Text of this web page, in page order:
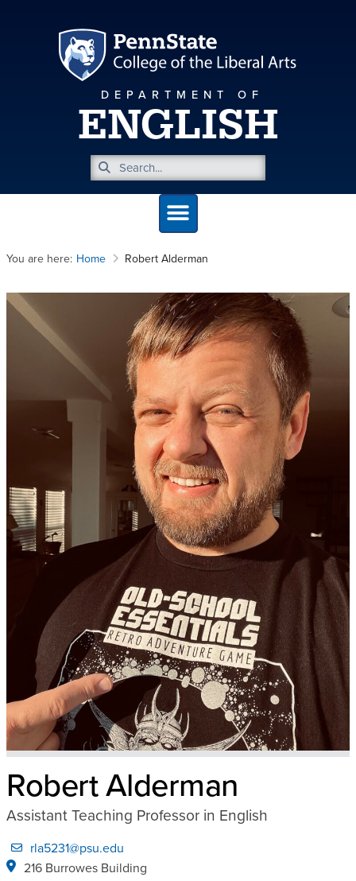
DEPARTMENT OF
ENGLISH
You are here: Home Robert Alderman
Robert Alderman
Assistant Teaching Professor in English
rla5231@psu.edu
216 Burrowes Building